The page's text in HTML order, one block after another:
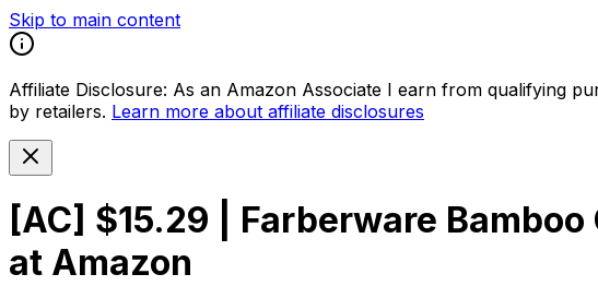
Skip to main content
Affiliate Disclosure: As an Amazon Associate I earn from qualifying
by retailers. Learn more about affiliate disclosures
[AC] $15.29 | Farberware
at Amazon